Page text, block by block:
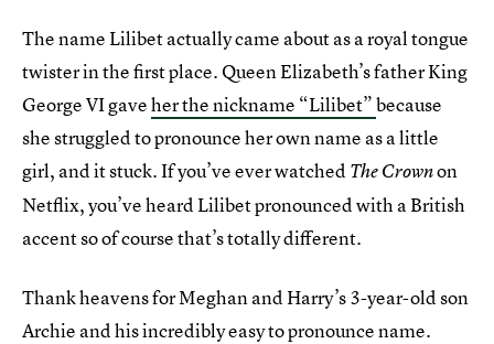
The name Lilibet actually came about as a royal tongue
twister in the first place. Queen Elizabeth’s father King
George VI gaveher the nickname “Lilibet”because
she struggled to pronounce her own name as a little
girl, and it stuck. If you’ve ever watched The Crownon
Netflix, you’ve heard Lilibet pronounced with a British
accent so of course that’s totally different.
Thank heavens for Meghan and Harry’s 3-year-old son
Archie and his incredibly easy to pronounce name.